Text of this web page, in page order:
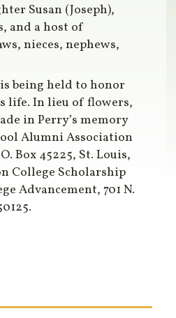
Susan (Joseph),
and a host of
nieces, nephews,
being held to honor
life. In lieu of flowers,
in Perry’s memory
Alumni Association
Box 45225, St. Louis,
College Scholarship
Advancement, 701 N.